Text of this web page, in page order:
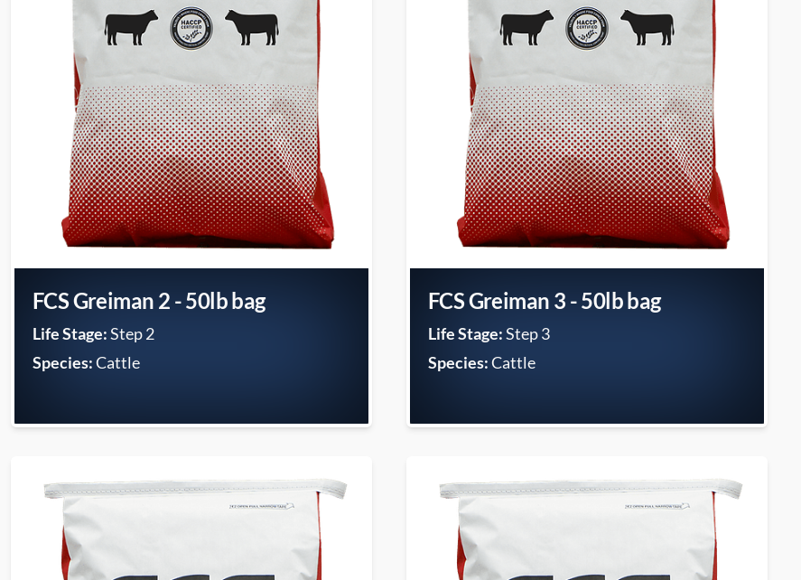
FCS Greiman 2 - 50lb bag
Life Stage:Step 2
Species:Cattle
FCS Greiman 3 - 50lb bag
Life Stage:Step 3
Species:Cattle